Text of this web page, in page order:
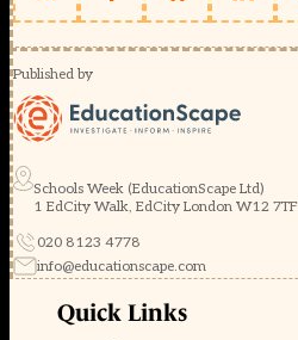
Published by
Schools Week (EducationScape Ltd)
1 EdCity Walk, EdCity London W12 7TF
020 8123 4778
info@educationscape.com
Quick Links